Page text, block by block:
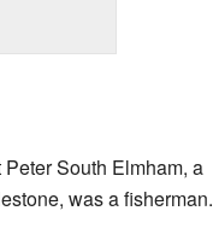
South Elmham, a
was a